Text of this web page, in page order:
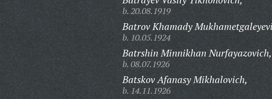
b. 20.08.1919
Batrov Khamady
b. 10.05.1924
Batrshin Minnikhan Nurfayazovich,
b. 08.07.1926
Batskov Afanasy Mikhalovich,
b. 14.11.1926